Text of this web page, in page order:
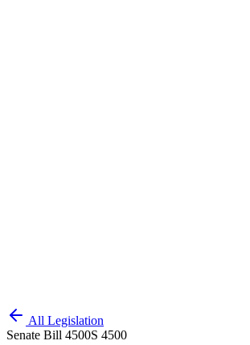
All Legislation
Senate Bill 4500S 4500